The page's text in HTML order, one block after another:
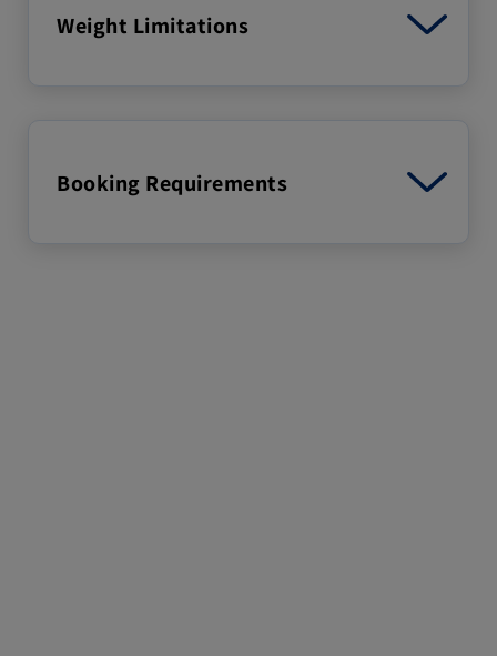
Weight Limitations
Booking Requirements